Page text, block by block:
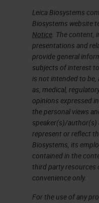
Leica Biosystems
Biosystems website
Notice. The content,
presentations and
provide general
subjects of interest
is not intended to
as, medical,
opinions expressed
the personal views
speaker(s)/author(s)
represent or reflect
Biosystems, its
contained in the
third party
convenience only.
For the use of any